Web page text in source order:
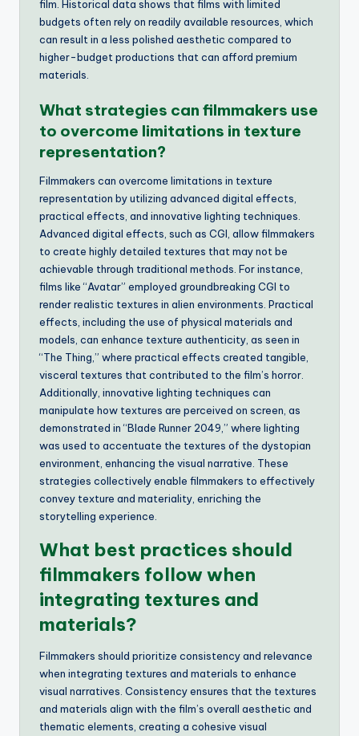
film. Historical data shows that films with limited
budgets often rely on readily available resources, which
can result in a less polished aesthetic compared to
higher-budget productions that can afford premium
materials.
What strategies can filmmakers use
to overcome limitations in texture
representation?
Filmmakers can overcome limitations in texture
representation by utilizing advanced digital effects,
practical effects, and innovative lighting techniques.
Advanced digital effects, such as CGI, allow filmmakers
to create highly detailed textures that may not be
achievable through traditional methods. For instance,
films like “Avatar” employed groundbreaking CGI to
render realistic textures in alien environments. Practical
effects, including the use of physical materials and
models, can enhance texture authenticity, as seen in
“The Thing,” where practical effects created tangible,
visceral textures that contributed to the film’s horror.
Additionally, innovative lighting techniques can
manipulate how textures are perceived on screen, as
demonstrated in “Blade Runner 2049,” where lighting
was used to accentuate the textures of the dystopian
environment, enhancing the visual narrative. These
strategies collectively enable filmmakers to effectively
convey texture and materiality, enriching the
storytelling experience.
What best practices should
filmmakers follow when
integrating textures and
materials?
Filmmakers should prioritize consistency and relevance
when integrating textures and materials to enhance
visual narratives. Consistency ensures that the textures
and materials align with the film’s overall aesthetic and
thematic elements, creating a cohesive visual